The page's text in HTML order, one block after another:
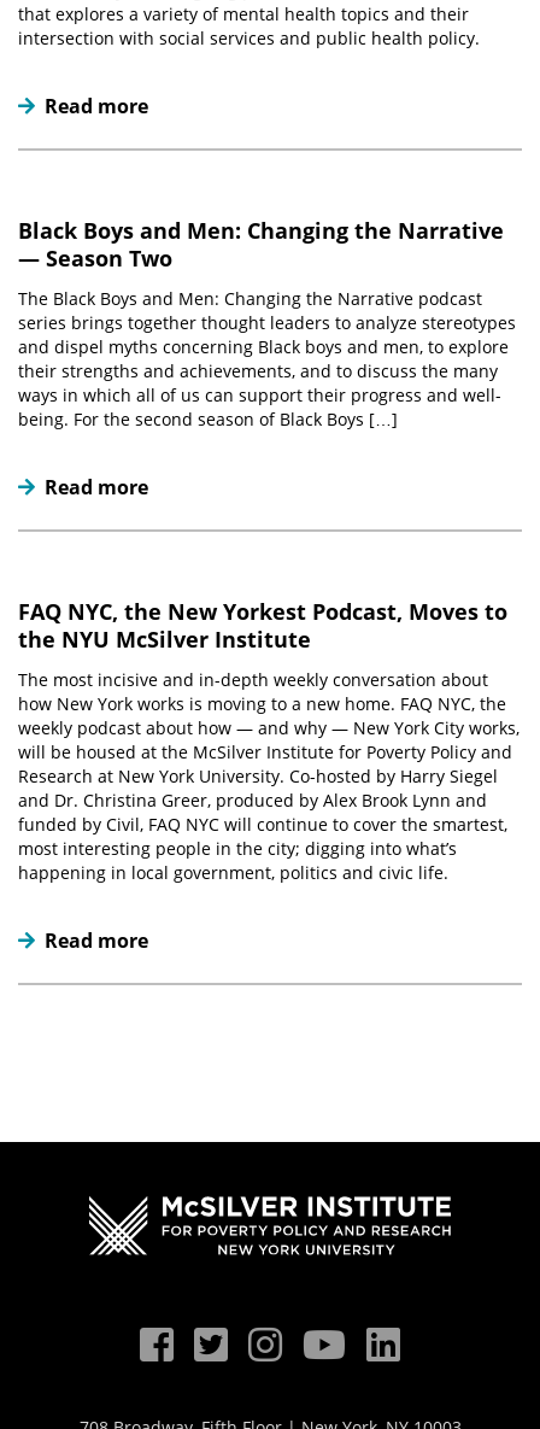
that explores a variety of mental health topics and their
intersection with social services and public health policy.
Read more
Black Boys and Men: Changing the Narrative
— Season Two
The Black Boys and Men: Changing the Narrative podcast
series brings together thought leaders to analyze stereotypes
and dispel myths concerning Black boys and men, to explore
their strengths and achievements, and to discuss the many
ways in which all of us can support their progress and well-
being. For the second season of Black Boys […]
Read more
FAQ NYC, the New Yorkest Podcast, Moves to
the NYU McSilver Institute
The most incisive and in-depth weekly conversation about
how New York works is moving to a new home. FAQ NYC, the
weekly podcast about how — and why — New York City works,
will be housed at the McSilver Institute for Poverty Policy and
Research at New York University. Co-hosted by Harry Siegel
and Dr. Christina Greer, produced by Alex Brook Lynn and
funded by Civil, FAQ NYC will continue to cover the smartest,
most interesting people in the city; digging into what’s
happening in local government, politics and civic life.
Read more